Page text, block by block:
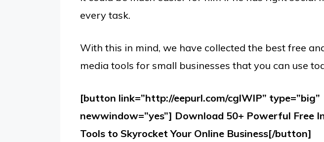
every task.
With this in mind, we have collected the best free
media tools for small businesses that you can use
[button link=”http://eepurl.com/cglWIP” type=”big”
newwindow=”yes”] Download 50+ Powerful Free
Tools to Skyrocket Your Online Business[/button]